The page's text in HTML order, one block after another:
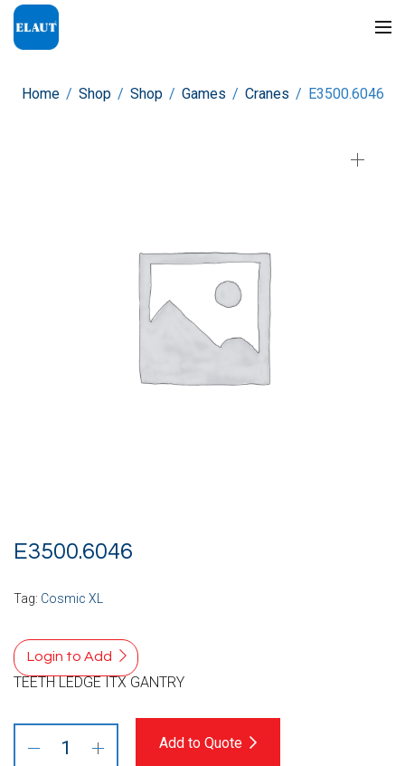
Home / Shop / Shop / Games / Cranes / E3500.6046
E3500.6046
Tag: Cosmic XL
Login to Add
TEETH LEDGE ITX GANTRY
Add to Quote